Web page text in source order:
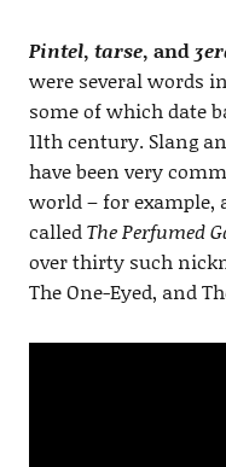
Pintel, tarse, and
were several words
some of which date
11th century. Slang
have been very
world – for example,
calledThe Perfumed
over thirty such
The One-Eyed, and